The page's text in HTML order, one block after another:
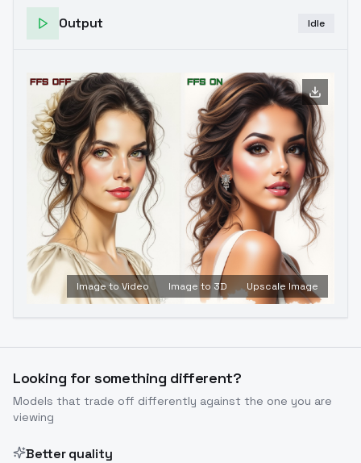
Output Idle
Image to Video Image to 3D Upscale Image
Looking for something different?
Models that trade off differently against the one you are
viewing
Better quality